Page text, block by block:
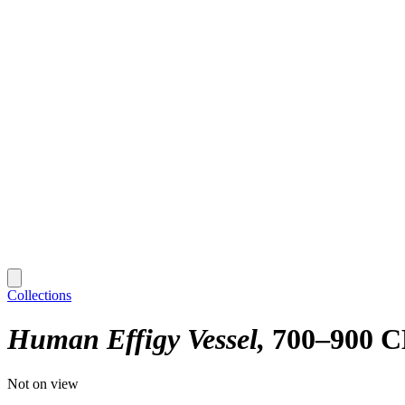
Collections
Human Effigy Vessel 700–900
Not on view